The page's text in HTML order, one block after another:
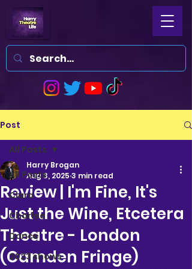
Post
All Posts
Clara
Charlee
Dance
2023 shows
All Posts
Review | I'm Fine, It's
Just the Wine, Etcetera
Theatre - London
(Camden Fringe)
Harry Brogan
Aug 3, 2025 3 min read